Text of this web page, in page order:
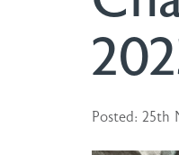
Posted: 25th